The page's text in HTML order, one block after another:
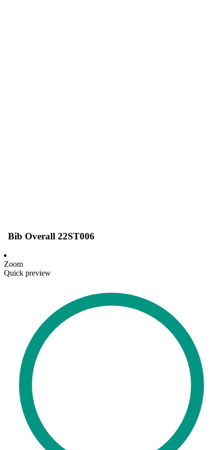
Bib Overall 22ST006
Zoom
Quick preview